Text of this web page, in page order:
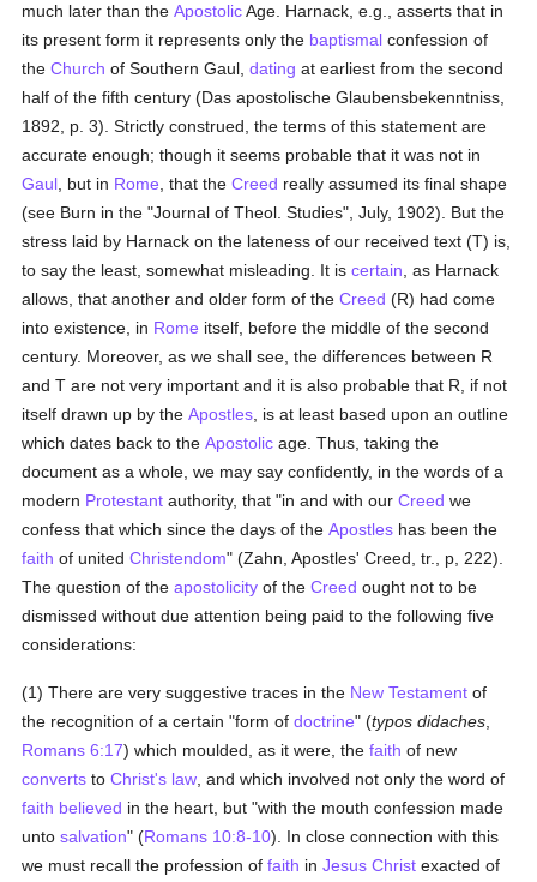
much later than theApostolicAge. Harnack, e.g., asserts that in
its present form it represents only the baptismal confession of
theChurch of Southern Gaul,dating at earliest from the second
half of the fifth century (Das apostolische Glaubensbekenntniss,
1892, p. 3). Strictly construed, the terms of this statement are
accurate enough; though it seems probable that it was not in
Gaul , but in Rome , that theCreed really assumed its final shape
(see Burn in the "Journal of Theol. Studies", July, 1902). But the
stress laid by Harnack on the lateness of our received text (T) is,
to say the least, somewhat misleading. It iscertain , as Harnack
allows, that another and older form of theCreed (R) had come
into existence, in Rome itself, before the middle of the second
century. Moreover, as we shall see, the differences between R
and T are not very important and it is also probable that R, if not
itself drawn up by theApostles , is at least based upon an outline
which dates back to theApostolic age. Thus, taking the
document as a whole, we may say confidently, in the words of a
modern Protestant authority, that "in and with ourCreed we
confess that which since the days of theApostles has been the
faith of unitedChristendom" (Zahn, Apostles' Creed, tr., p, 222).
The question of theapostolicity of theCreed ought not to be
dismissed without due attention being paid to the following five
considerations:
(1) There are very suggestive traces in the New Testament of
the recognition of a certain "form ofdoctrine" (typos didaches
Romans 6:17) which moulded, as it were, thefaith of new
converts toChrist's law , and which involved not only the word of
faith believed in the heart, but "with the mouth confession made
untosalvation" (Romans 10:8-10). In close connection with this
we must recall the profession offaith inJesus Christ exacted of